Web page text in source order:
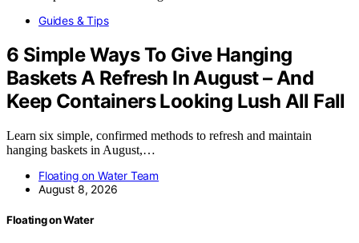
Guides & Tips
6 Simple Ways To Give Hanging
Baskets A Refresh In August – And
Keep Containers Looking Lush All Fall
Learn six simple, confirmed methods to refresh and maintain
hanging baskets in August,…
Floating on Water Team
August 8, 2026
Floating on Water